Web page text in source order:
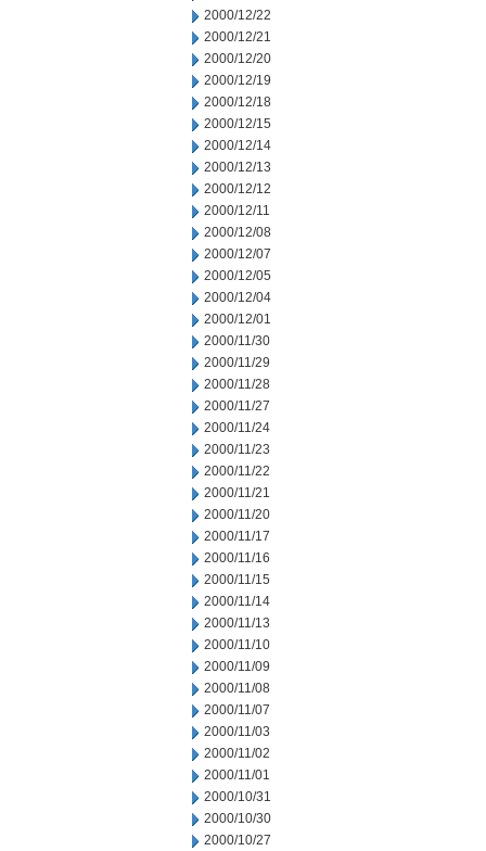
2000/12/22
2000/12/21
2000/12/20
2000/12/19
2000/12/18
2000/12/15
2000/12/14
2000/12/13
2000/12/12
2000/12/11
2000/12/08
2000/12/07
2000/12/05
2000/12/04
2000/12/01
2000/11/30
2000/11/29
2000/11/28
2000/11/27
2000/11/24
2000/11/23
2000/11/22
2000/11/21
2000/11/20
2000/11/17
2000/11/16
2000/11/15
2000/11/14
2000/11/13
2000/11/10
2000/11/09
2000/11/08
2000/11/07
2000/11/03
2000/11/02
2000/11/01
2000/10/31
2000/10/30
2000/10/27